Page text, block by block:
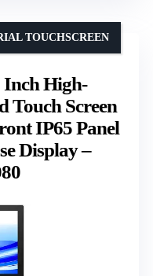
Inch High-
Touch Screen
IP65 Panel
Display –
TOUCHSCREEN